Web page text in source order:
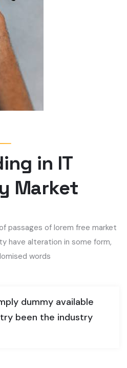
in IT
Market
passages of lorem free market
have alteration in some form,
words
dummy available
been the industry